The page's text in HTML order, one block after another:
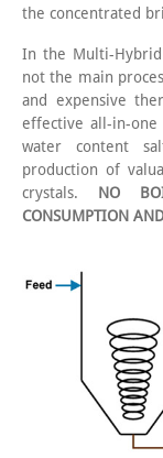
the concentrated
In the Multi-Hybrid
not the main
and expensive
effective all-in-
water content
production of
crystals. NO
CONSUMPTION